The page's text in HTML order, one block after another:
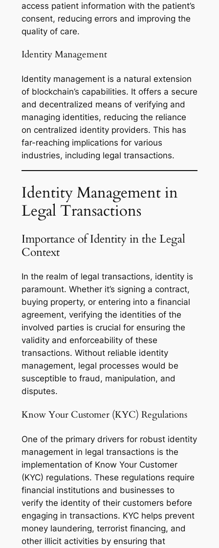
access patient information with the patient’s
consent, reducing errors and improving the
quality of care.
Identity Management
Identity management is a natural extension
of blockchain’s capabilities. It offers a secure
and decentralized means of verifying and
managing identities, reducing the reliance
on centralized identity providers. This has
far-reaching implications for various
industries, including legal transactions.
Identity Management in
Legal Transactions
Importance of Identity in the Legal
Context
In the realm of legal transactions, identity is
paramount. Whether it’s signing a contract,
buying property, or entering into a financial
agreement, verifying the identities of the
involved parties is crucial for ensuring the
validity and enforceability of these
transactions. Without reliable identity
management, legal processes would be
susceptible to fraud, manipulation, and
disputes.
Know Your Customer (KYC) Regulations
One of the primary drivers for robust identity
management in legal transactions is the
implementation of Know Your Customer
(KYC) regulations. These regulations require
financial institutions and businesses to
verify the identity of their customers before
engaging in transactions. KYC helps prevent
money laundering, terrorist financing, and
other illicit activities by ensuring that